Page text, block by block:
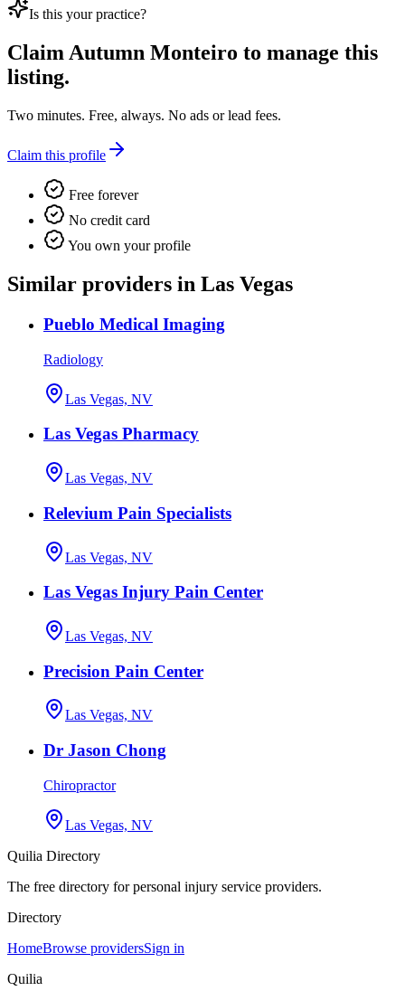
Is this your practice?
ClaimAutumn Monteiro to manage this
listing.
Two minutes. Free, always. No ads or lead fees.
Claim this profile
Free forever
No credit card
You own your profile
Similar providers in Las Vegas
Pueblo Medical Imaging
Radiology
Las Vegas, NV
Las Vegas Pharmacy
Las Vegas, NV
Relevium Pain Specialists
Las Vegas, NV
Las Vegas Injury Pain Center
Las Vegas, NV
Precision Pain Center
Las Vegas, NV
Dr Jason Chong
Chiropractor
Las Vegas, NV
Quilia Directory
The free directory for personal injury service providers.
Directory
HomeBrowse providersSign in
Quilia